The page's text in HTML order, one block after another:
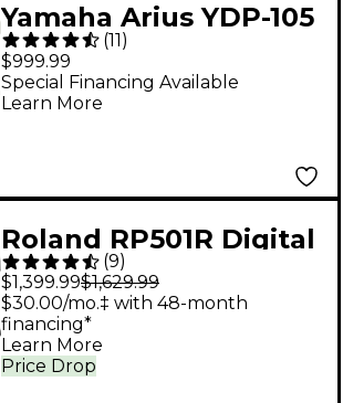
Yamaha Arius YDP-105
88-Key Console Digital
Piano - White
(11)
$999.99
Special Financing Available
Learn More
Roland RP501R Digital
Upright Home Piano -
Black
(9)
$1,399.99$1,629.99
Price Drop
$30.00/mo.‡ with 48-month
financing*
Learn More